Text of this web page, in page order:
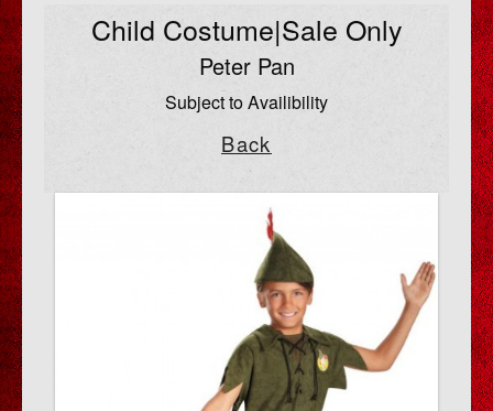
Child Costume|Sale Only
Peter Pan
Subject to Availibility
Back